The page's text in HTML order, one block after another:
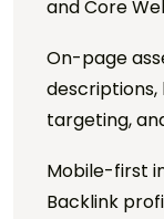
and Core
On-page
targeting,
Mobile-first
Backlink